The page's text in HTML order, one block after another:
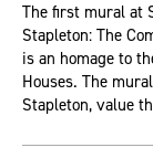
The first mural at
Stapleton: The
is an homage to
Houses. The
Stapleton, value